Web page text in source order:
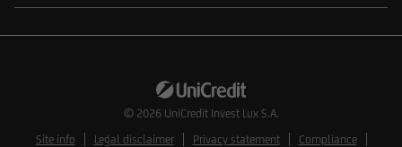
© 2026 UniCredit Invest Lux S.A.
Site info
Legal disclaimer Privacy statement Compliance
does not constitute an offer or solicitation to
buy or sell securities to citizens of legal systems
or states,